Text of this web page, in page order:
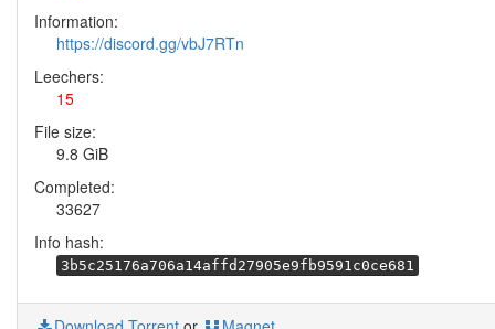
Information:
https://discord.gg/vbJ7RTn
Leechers:
15
File size:
9.8 GiB
Completed:
33627
Info hash:
3b5c25176a706a14affd27905e9fb9591c0ce681